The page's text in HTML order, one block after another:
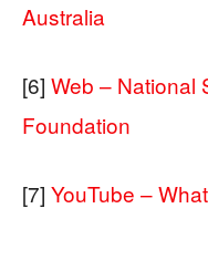
Australia
[6] Web – National
Foundation
[7] YouTube –